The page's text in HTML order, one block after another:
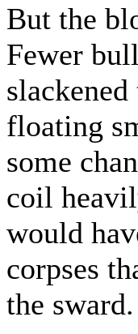
But the
Fewer
floating
some
coil
would
corpses
the sward.